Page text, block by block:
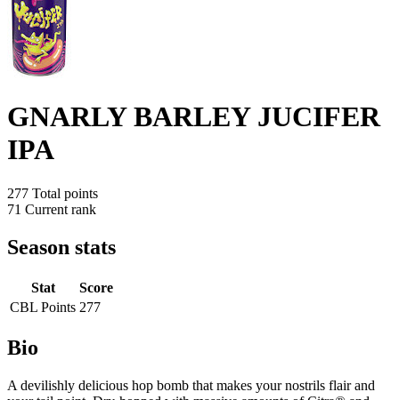
GNARLY BARLEY JUCIFER
IPA
277 Total points
71 Current rank
Season stats
Stat
Score
CBL Points 277
Bio
A devilishly delicious hop bomb that makes your nostrils flair and